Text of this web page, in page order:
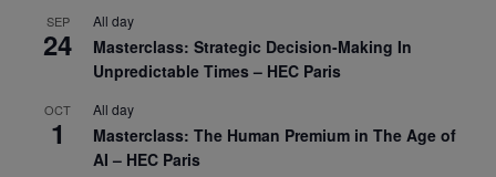
SEP
24
All day
Masterclass: Strategic Decision-Making In
Unpredictable Times – HEC Paris
OCT
1
All day
Masterclass: The Human Premium in The Age of
AI – HEC Paris